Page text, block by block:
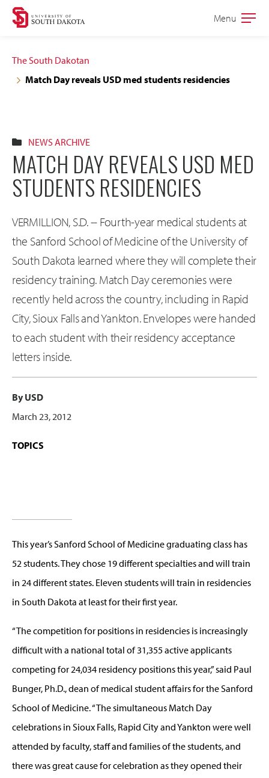
Skip
navigation
Skip
content
Open
Menu
The South Dakotan
Match Day reveals USD med students residencies
NEWS ARCHIVE
MATCH DAY REVEALS USD MED
STUDENTS RESIDENCIES
VERMILLION, S.D. -- Fourth-year medical students at
the Sanford School of Medicine of the University of
South Dakota learned where they will complete their
residency training. Match Day ceremonies were
recently held across the country, including in Rapid
City, Sioux Falls and Yankton. Envelopes were handed
to each student with their residency acceptance
letters inside.
By USD
March 23, 2012
TOPICS
This year’s Sanford School of Medicine graduating class has
52 students. They chose 19 different specialties and will train
in 24 different states. Eleven students will train in residencies
in South Dakota at least for their first year.
“The competition for positions in residencies is increasingly
difficult with a national total of 31,355 active applicants
competing for 24,034 residency positions this year,” said Paul
Bunger, Ph.D., dean of medical student affairs for the Sanford
School of Medicine. “The simultaneous Match Day
celebrations in Sioux Falls, Rapid City and Yankton were well
attended by faculty, staff and families of the students, and
there was great cause for celebration as they opened their